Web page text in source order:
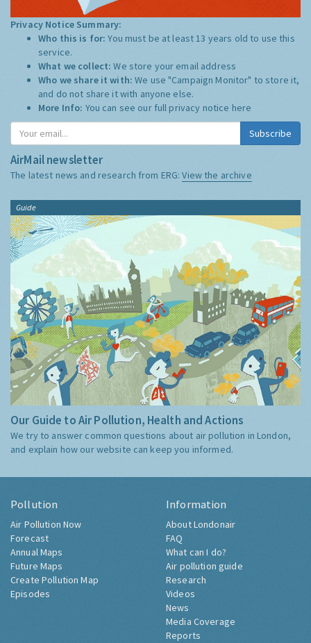
Privacy Notice Summary:
Who this is for:You must be at least 13 years old to use this
service.
What we collect:We store your email address
Who we share it with:We use "Campaign Monitor" to store it,
and do not share it with anyone else.
More Info: You can see our full privacy notice here
Subscribe
AirMail newsletter
The latest news and research from ERG:View the archive
Guide
Our Guide to Air Pollution, Health and Actions
We try to answer common questions about air pollution in London,
and explain how our website can keep you informed.
Pollution
Air Pollution Now
Forecast
Annual Maps
Future Maps
Create Pollution Map
Episodes
Information
About Londonair
FAQ
What can I do?
Air pollution guide
Research
Videos
News
Media Coverage
Reports